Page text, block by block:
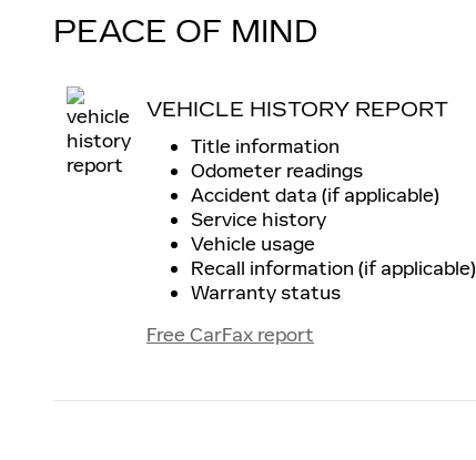
PEACE OF MIND
VEHICLE HISTORY REPORT
Title information
Odometer readings
Accident data (if applicable)
Service history
Vehicle usage
Recall information (if applicable)
Warranty status
Free CarFax report